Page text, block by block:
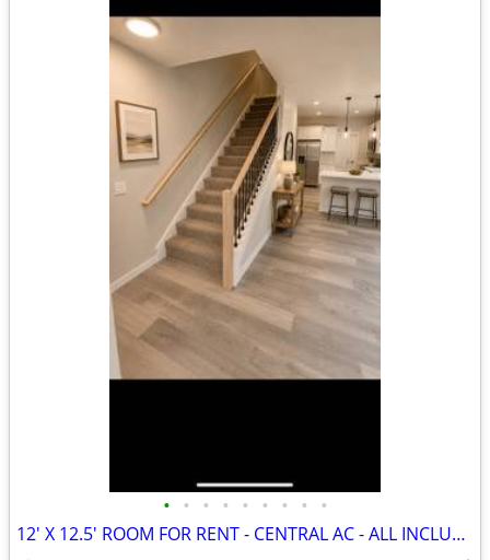
• • • • • • • • •
12' X 12.5' ROOM FOR RENT - CENTRAL AC - ALL INCLUDED